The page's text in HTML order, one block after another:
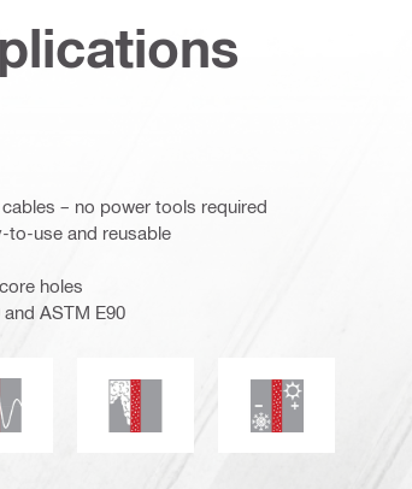
– no power tools required
to-use and reusable
holes
ASTM E90
resistantSmoke and gas tightnessThermal insulation